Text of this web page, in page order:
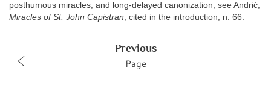
posthumous miracles, and long-delayed canonization, see Andrić,
Miracles of St. John Capistran, cited in the introduction, n. 66.
Previous
Page